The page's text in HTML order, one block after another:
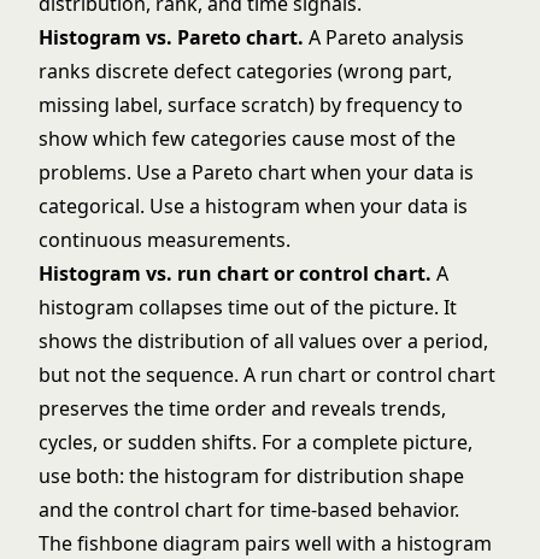
Histogram vs. Pareto chart. A Pareto analysis
ranks discrete defect categories (wrong part,
missing label, surface scratch) by frequency to
show which few categories cause most of the
problems. Use a Pareto chart when your data is
categorical. Use a histogram when your data is
continuous measurements.
Histogram vs. run chart or control chart. A
histogram collapses time out of the picture. It
shows the distribution of all values over a period,
but not the sequence. A run chart orcontrol chart
preserves the time order and reveals trends,
cycles, or sudden shifts. For a complete picture,
use both: the histogram for distribution shape
and the control chart for time-based behavior.
Thefishbone diagram pairs well with a histogram